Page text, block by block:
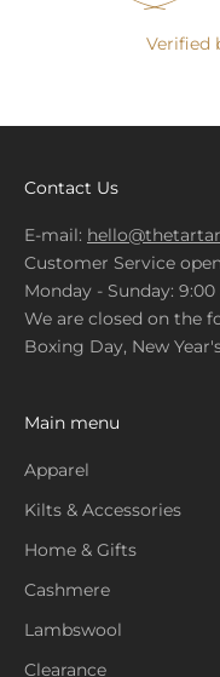
Verified
Contact Us
E-mail:
Customer Service
Monday - Sunday:
We are closed on the
Boxing Day, New
Main menu
Apparel
Kilts & Accessories
Home & Gifts
Cashmere
Lambswool
Clearance